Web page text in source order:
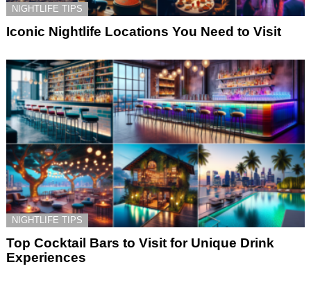
NIGHTLIFE TIPS
Iconic Nightlife Locations You Need to Visit
NIGHTLIFE TIPS
Top Cocktail Bars to Visit for Unique Drink
Experiences